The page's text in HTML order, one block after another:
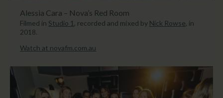
Alessia Cara – Nova’s Red Room
Filmed in Studio 1 , recorded and mixed by Nick Rowse, in
2018.
Watch at novafm.com.au